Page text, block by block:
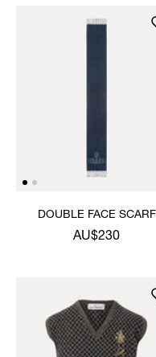
DOUBLE FACE SCARF
AU$230